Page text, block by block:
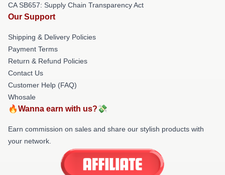
CA SB657: Supply Chain Transparency Act
Our Support
Shipping & Delivery Policies
Payment Terms
Return & Refund Policies
Contact Us
Customer Help (FAQ)
Whosale
🔥Wanna earn with us?💸
Earn commission on sales and share our stylish products with
your network.